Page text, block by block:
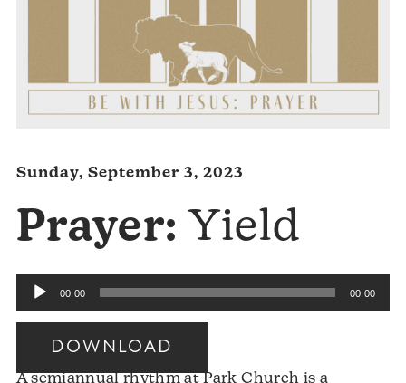
Sunday, September 3, 2023
Prayer: Yield
Audio
Player
00:00 00:00
DOWNLOAD
A semiannual rhythm at Park Church is a